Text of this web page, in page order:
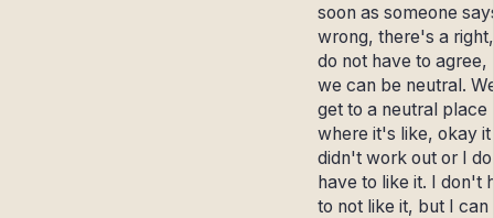
soon as someone
wrong, there's a
do not have to agree,
we can be neutral.
get to a neutral place
where it's like, okay it
didn't work out or I
have to like it. I don't
to not like it, but I can